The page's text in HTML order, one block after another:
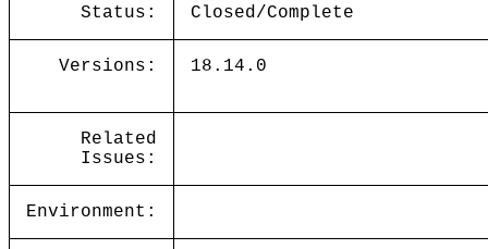
Status: Closed/Complete
Versions: 18.14.0
Related
Issues:
Environment: